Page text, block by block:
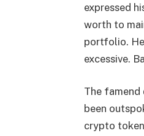
expressed
worth to
portfolio.
excessive.
The
been
crypto